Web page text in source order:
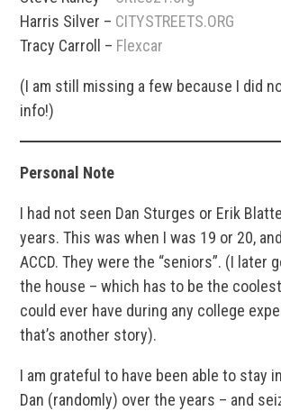
Harris Silver – CITYSTREETS.ORG
Tracy Carroll – Flexcar
(I am still missing a few because I did
info!)
Personal Note
I had not seen Dan Sturges or Erik
years. This was when I was 19 or 20,
ACCD. They were the “seniors”. (I later
the house – which has to be the
could ever have during any college
that’s another story).
I am grateful to have been able to stay
Dan (randomly) over the years – and